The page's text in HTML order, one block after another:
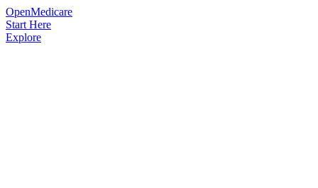
OpenMedicare
Start Here
Explore